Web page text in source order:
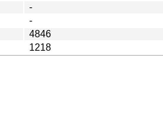
-
-
4846
1218